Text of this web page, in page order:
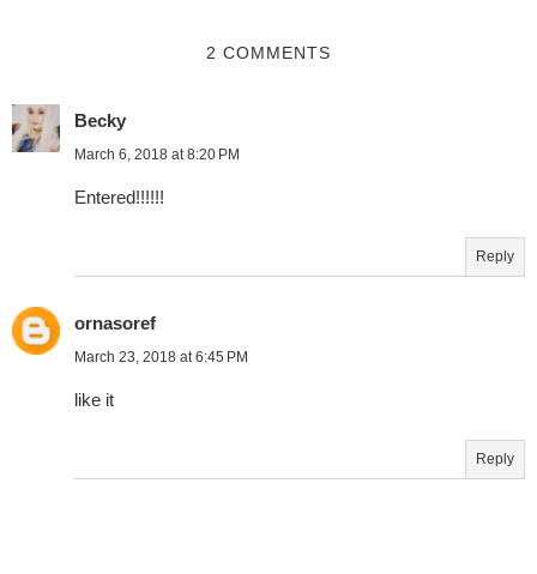
2 COMMENTS
Becky
March 6, 2018 at 8:20 PM
Entered!!!!!!
Reply
ornasoref
March 23, 2018 at 6:45 PM
like it
Reply